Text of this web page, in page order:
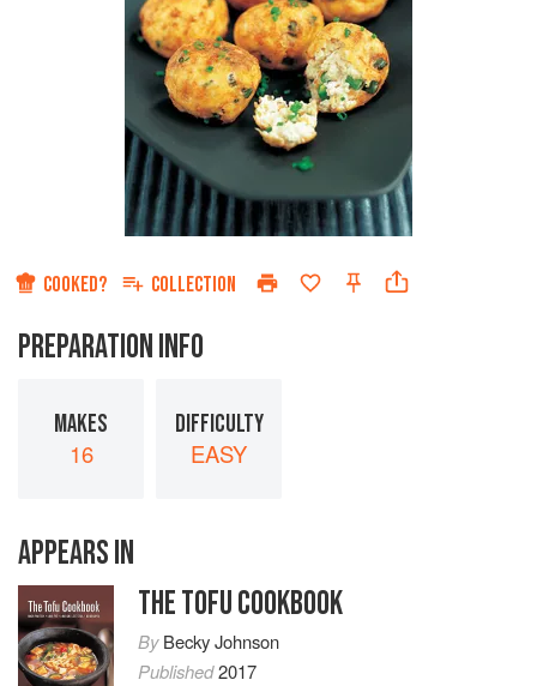
COOKED? COLLECTION
PREPARATION INFO
MAKES
16
DIFFICULTY
EASY
APPEARS IN
THE TOFU COOKBOOK
ByBecky Johnson
Published2017